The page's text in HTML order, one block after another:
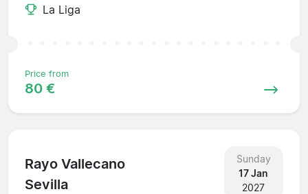
La Liga
Price from
80 €
Rayo Vallecano
Sevilla
Sunday
17 Jan
2027